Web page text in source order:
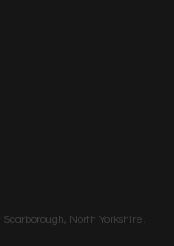
North Yorkshire.